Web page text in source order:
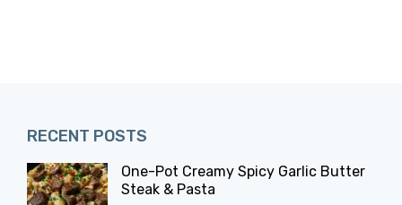
RECENT POSTS
One-Pot Creamy Spicy Garlic Butter
Steak & Pasta